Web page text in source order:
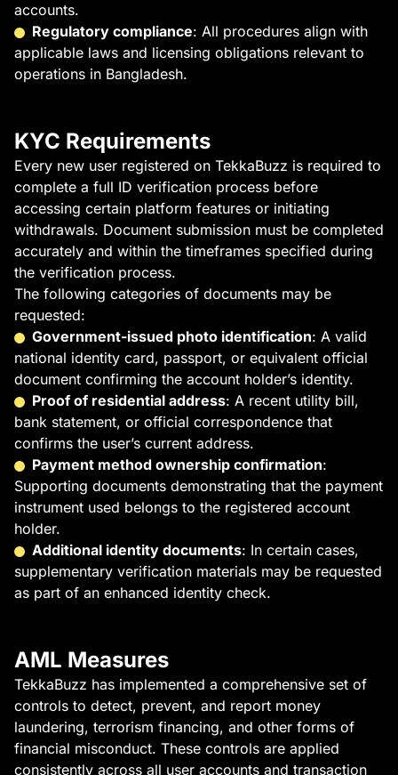
accounts.
Regulatory compliance: All procedures align with
applicable laws and licensing obligations relevant to
operations in Bangladesh.
KYC Requirements
Every new user registered on TekkaBuzz is required to
complete a full ID verification process before
accessing certain platform features or initiating
withdrawals. Document submission must be completed
accurately and within the timeframes specified during
the verification process.
The following categories of documents may be
requested:
Government-issued photo identification: A valid
national identity card, passport, or equivalent official
document confirming the account holder’s identity.
Proof of residential address: A recent utility bill,
bank statement, or official correspondence that
confirms the user’s current address.
Payment method ownership confirmation:
Supporting documents demonstrating that the payment
instrument used belongs to the registered account
holder.
Additional identity documents: In certain cases,
supplementary verification materials may be requested
as part of an enhanced identity check.
AML Measures
TekkaBuzz has implemented a comprehensive set of
controls to detect, prevent, and report money
laundering, terrorism financing, and other forms of
financial misconduct. These controls are applied
consistently across all user accounts and transaction